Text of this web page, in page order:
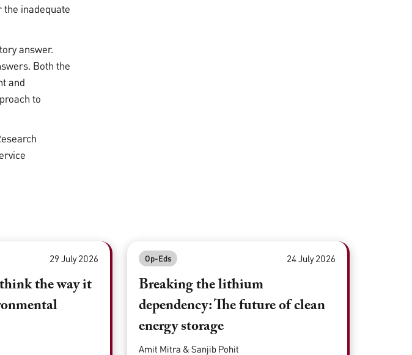
inadequate
answer.
Both the
and
to
29 July 2026
the way it
Op-Eds 24 July 2026
Breaking the lithium
dependency: The future of clean
energy storage
Amit Mitra & Sanjib Pohit